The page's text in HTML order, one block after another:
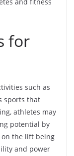
for
such as
sports that
athletes may
potential by
the lift being
and power